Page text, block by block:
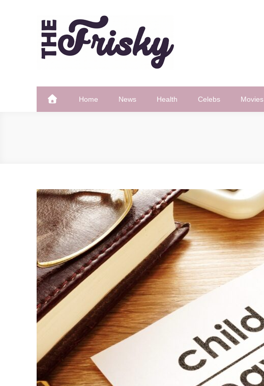
The Frisky
Home News Health Celebs Movies